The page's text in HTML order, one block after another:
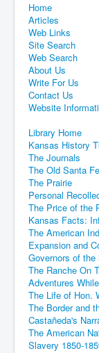
Home
Articles
Web Links
Site Search
Web Search
About Us
Write For Us
Contact Us
Website
Library Home
Kansas History
The Journals
The Old Santa
The Prairie
Personal
The Price of the
Kansas Facts:
The American
Expansion and
Governors of
The Ranche On
Adventures
The Life of Hon.
The Border and
Castañeda's
The American
Slavery 1850-